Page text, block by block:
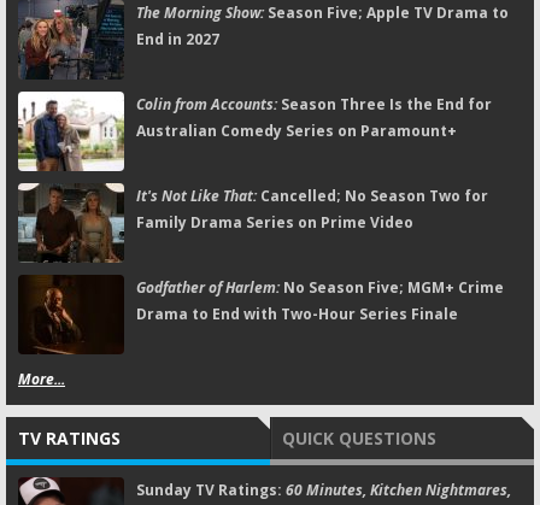
The Morning Show:Season Five; Apple TV Drama to
End in 2027
Colin from Accounts:Season Three Is the End for
Australian Comedy Series on Paramount+
It's Not Like That:Cancelled; No Season Two for
Family Drama Series on Prime Video
Godfather of Harlem:No Season Five; MGM+ Crime
Drama to End with Two-Hour Series Finale
More...
TV RATINGS QUICK QUESTIONS
Sunday TV Ratings: 60 Minutes, Kitchen Nightmares,